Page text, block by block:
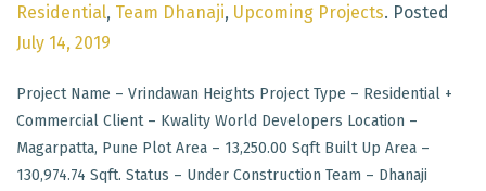
Residential, Team Dhanaji, Upcoming Projects. Posted
July 14, 2019
Project Name – Vrindawan Heights Project Type – Residential +
Commercial Client – Kwality World Developers Location –
Magarpatta, Pune Plot Area – 13,250.00 Sqft Built Up Area –
130,974.74 Sqft. Status – Under Construction Team – Dhanaji